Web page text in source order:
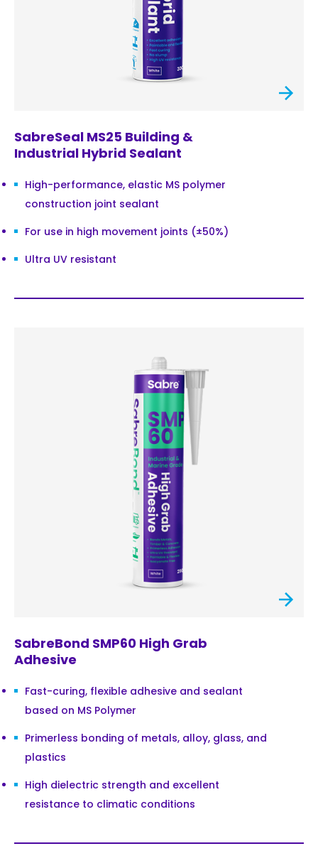
SabreSeal MS25 Building &
Industrial Hybrid Sealant
High-performance, elastic MS polymer
construction joint sealant
For use in high movement joints (±50%)
Ultra UV resistant
SabreBond SMP60 High Grab
Adhesive
Fast-curing, flexible adhesive and sealant
based on MS Polymer
Primerless bonding of metals, alloy, glass, and
plastics
High dielectric strength and excellent
resistance to climatic conditions